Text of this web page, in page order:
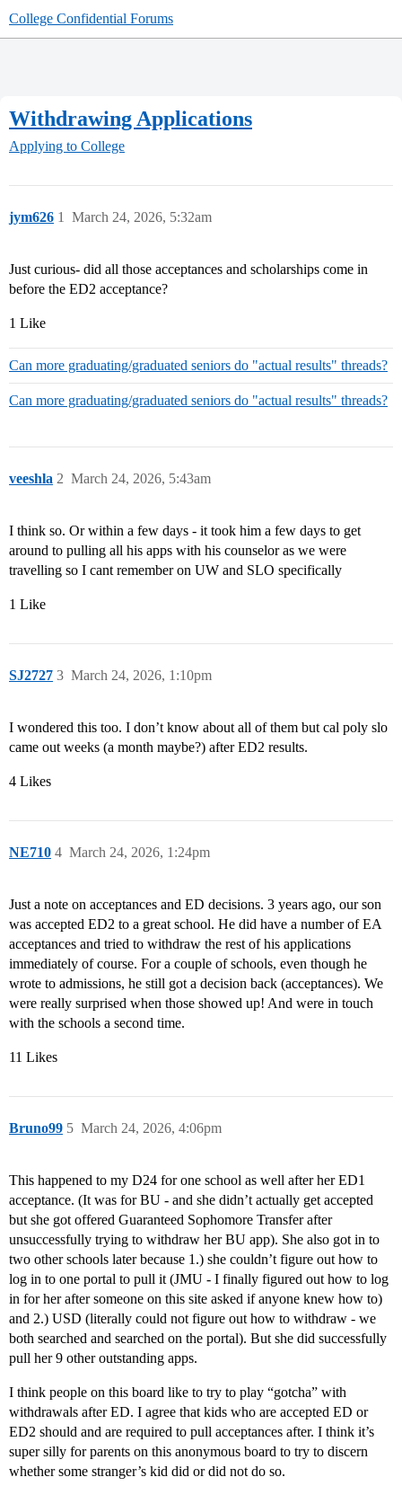
College Confidential Forums
Withdrawing Applications
Applying to College
jym626 March 24, 2026, 5:32am
1
Just curious- did all those acceptances and scholarships come in
before the ED2 acceptance?
1 Like
Can more graduating/graduated seniors do "actual results" threads?
Can more graduating/graduated seniors do "actual results" threads?
veeshla March 24, 2026, 5:43am
2
I think so. Or within a few days - it took him a few days to get
around to pulling all his apps with his counselor as we were
travelling so I cant remember on UW and SLO specifically
1 Like
SJ2727 March 24, 2026, 1:10pm
3
I wondered this too. I don’t know about all of them but cal poly slo
came out weeks (a month maybe?) after ED2 results.
4 Likes
NE710 March 24, 2026, 1:24pm
4
Just a note on acceptances and ED decisions. 3 years ago, our son
was accepted ED2 to a great school. He did have a number of EA
acceptances and tried to withdraw the rest of his applications
immediately of course. For a couple of schools, even though he
wrote to admissions, he still got a decision back (acceptances). We
were really surprised when those showed up! And were in touch
with the schools a second time.
11 Likes
Bruno99 March 24, 2026, 4:06pm
5
This happened to my D24 for one school as well after her ED1
acceptance. (It was for BU - and she didn’t actually get accepted
but she got offered Guaranteed Sophomore Transfer after
unsuccessfully trying to withdraw her BU app). She also got in to
two other schools later because 1.) she couldn’t figure out how to
log in to one portal to pull it (JMU - I finally figured out how to log
in for her after someone on this site asked if anyone knew how to)
and 2.) USD (literally could not figure out how to withdraw - we
both searched and searched on the portal). But she did successfully
pull her 9 other outstanding apps.
I think people on this board like to try to play “gotcha” with
withdrawals after ED. I agree that kids who are accepted ED or
ED2 should and are required to pull acceptances after. I think it’s
super silly for parents on this anonymous board to try to discern
whether some stranger’s kid did or did not do so.